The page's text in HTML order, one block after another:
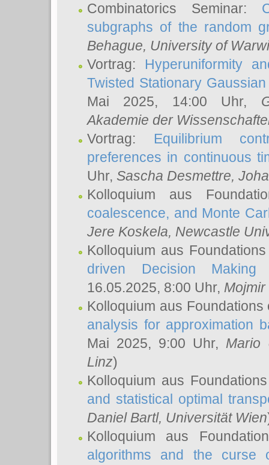
Combinatorics Seminar:
subgraphs of the random
Behague, University of
Vortrag: Hyperuniformity
Twisted Stationary
Mai 2025, 14:00 Uhr,
Akademie der
Vortrag: Equilibrium
preferences in continuous
Uhr, Sascha Desmettre,
Kolloquium aus
coalescence, and Monte
Jere Koskela, Newcastle
Kolloquium aus
driven Decision
16.05.2025, 8:00 Uhr, Mojmir
Kolloquium aus
analysis for approximation
Mai 2025, 9:00 Uhr, Mario
Linz)
Kolloquium aus
and statistical optimal
Daniel Bartl, Universität Wien
Kolloquium aus
algorithms and the